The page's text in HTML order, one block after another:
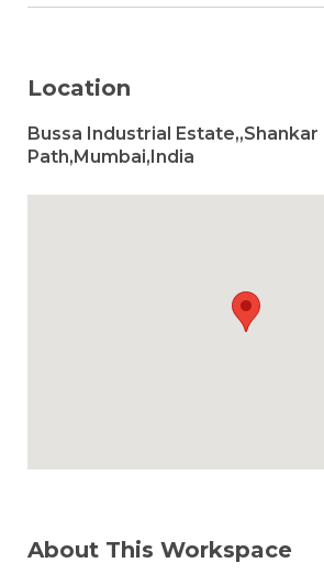
Location
Bussa Industrial Estate,,Shankar
Path,Mumbai,India
About This Workspace